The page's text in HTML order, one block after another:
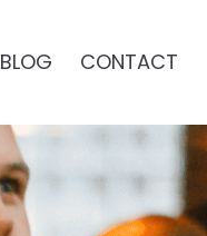
BLOG CONTACT